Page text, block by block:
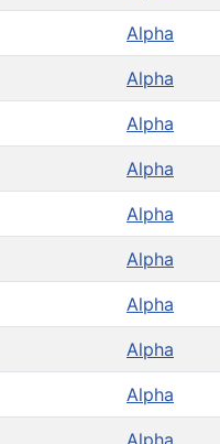
Alpha
Alpha
Alpha
Alpha
Alpha
Alpha
Alpha
Alpha
Alpha
Alpha